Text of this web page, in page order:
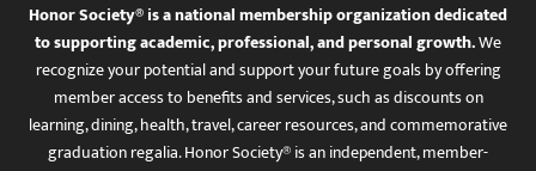
Honor Society® is a national membership organization dedicated
to supporting academic, professional, and personal growth.We
recognize your potential and support your future goals by offering
member access to benefits and services, such as discounts on
learning, dining, health, travel, career resources, and commemorative
graduation regalia. Honor Society® is an independent, member-